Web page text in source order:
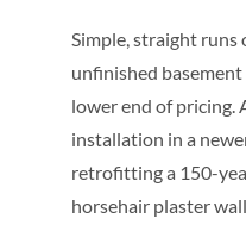
Simple, straight runs
unfinished
lower end of pricing.
installation in a
retrofitting a 150-
horsehair plaster